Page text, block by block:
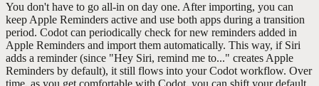
You don't have to go all-in on day one. After importing, you can
keep Apple Reminders active and use both apps during a transition
period. Codot can periodically check for new reminders added in
Apple Reminders and import them automatically. This way, if Siri
adds a reminder (since "Hey Siri, remind me to..." creates Apple
Reminders by default), it still flows into your Codot workflow. Over